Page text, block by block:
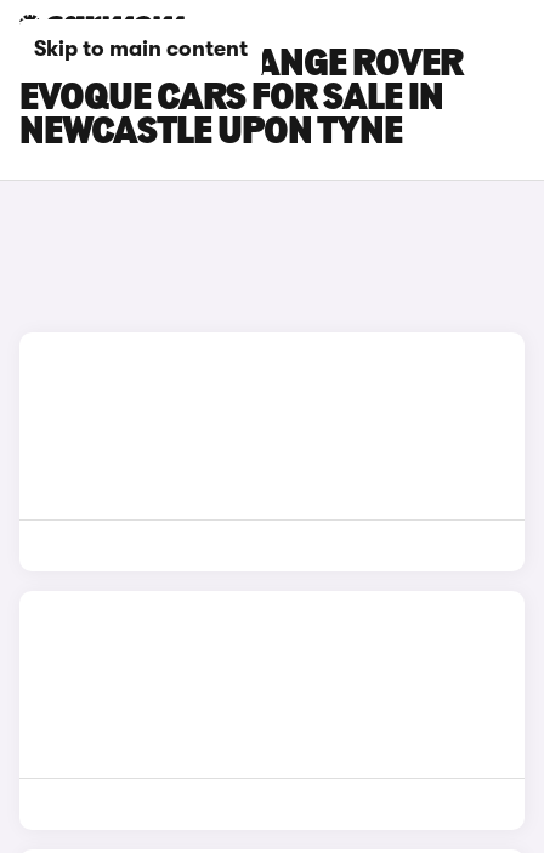
Skip to main content
LAND ROVER RANGE ROVER
EVOQUE CARS FOR SALE IN
NEWCASTLE UPON TYNE